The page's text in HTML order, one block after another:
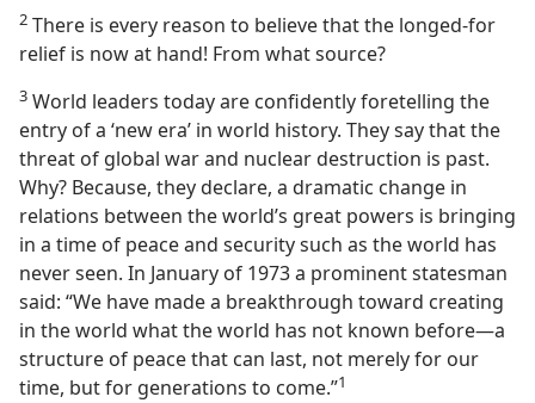
2 There is every reason to believe that the longed-for
relief is now at hand! From what source?
3 World leaders today are confidently foretelling the
entry of a ‘new era’ in world history. They say that the
threat of global war and nuclear destruction is past.
Why? Because, they declare, a dramatic change in
relations between the world’s great powers is bringing
in a time of peace and security such as the world has
never seen. In January of 1973 a prominent statesman
said: “We have made a breakthrough toward creating
in the world what the world has not known before​—a
structure of peace that can last, not merely for our
time, but for generations to come.”⁠1